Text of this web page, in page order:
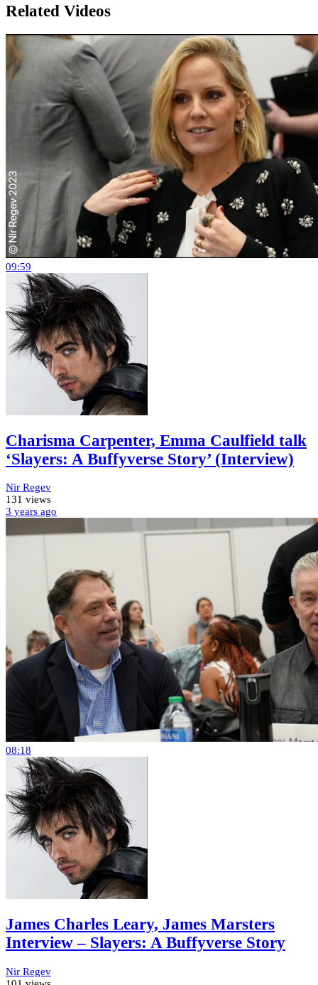
Related Videos
09:59
Charisma Carpenter, Emma Caulfield talk
‘Slayers: A Buffyverse Story’ (Interview)
Nir Regev
131 views
3 years ago
08:18
James Charles Leary, James Marsters
Interview – Slayers: A Buffyverse Story
Nir Regev